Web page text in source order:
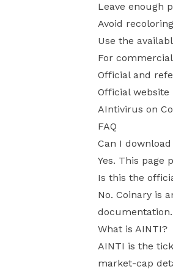
Leave enough
Avoid
Use the
For
Official and
Official website
AIntivirus on
FAQ
Can I
Yes. This page
Is this the
No. Coinary is
documentation.
What is AINTI?
AINTI is the
market-cap